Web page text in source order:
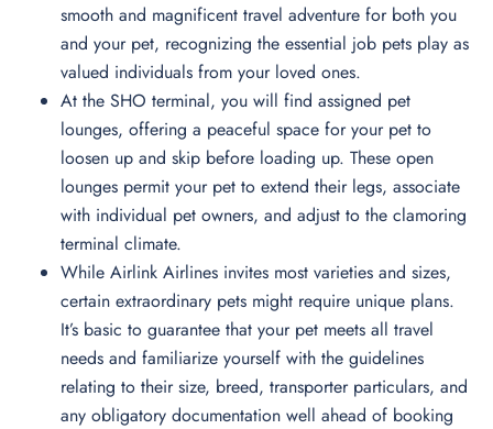
smooth and magnificent travel adventure for both you
and your pet, recognizing the essential job pets play as
valued individuals from your loved ones.
At the SHO terminal, you will find assigned pet
lounges, offering a peaceful space for your pet to
loosen up and skip before loading up. These open
lounges permit your pet to extend their legs, associate
with individual pet owners, and adjust to the clamoring
terminal climate.
While Airlink Airlines invites most varieties and sizes,
certain extraordinary pets might require unique plans.
It’s basic to guarantee that your pet meets all travel
needs and familiarize yourself with the guidelines
relating to their size, breed, transporter particulars, and
any obligatory documentation well ahead of booking